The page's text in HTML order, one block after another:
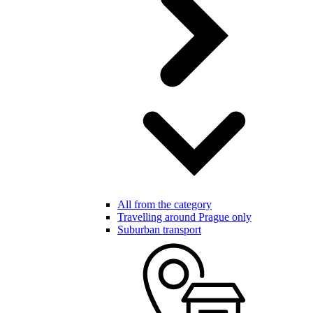
All from the category
Travelling around Prague only
Suburban transport